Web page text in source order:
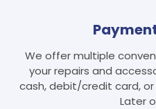
We offer multiple
your repairs and
cash, debit/credit card,
Later